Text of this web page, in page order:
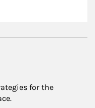
for the